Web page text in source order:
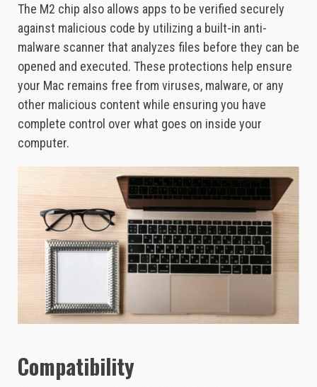
The M2 chip also allows apps to be verified securely
against malicious code by utilizing a built-in anti-
malware scanner that analyzes files before they can be
opened and executed. These protections help ensure
your Mac remains free from viruses, malware, or any
other malicious content while ensuring you have
complete control over what goes on inside your
computer.
Compatibility